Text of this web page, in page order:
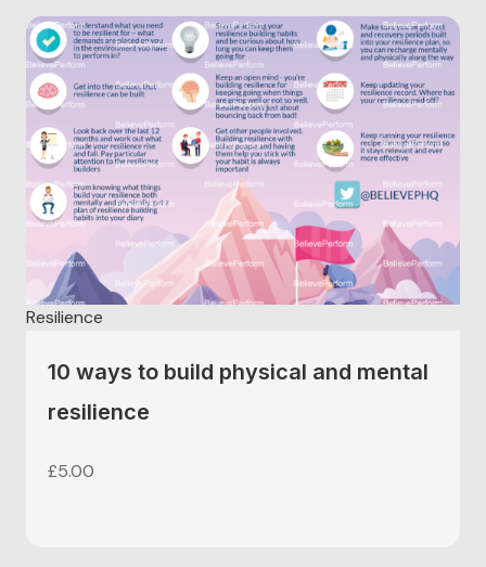
Resilience
10 ways to build physical and mental
resilience
£5.00